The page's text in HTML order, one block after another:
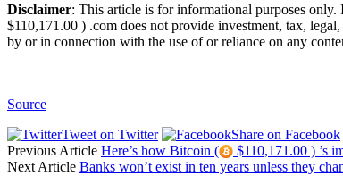
Disclaimer: This article is for informational purposes
$110,171.00 ) .com does not provide investment, tax,
by or in connection with the use of or reliance on any
Source
Tweet on Twitter
Share on Facebook
Previous Article Here’s how Bitcoin (
$110,171.00 ) ’s
Next Article Banks won’t exist in ten years unless they